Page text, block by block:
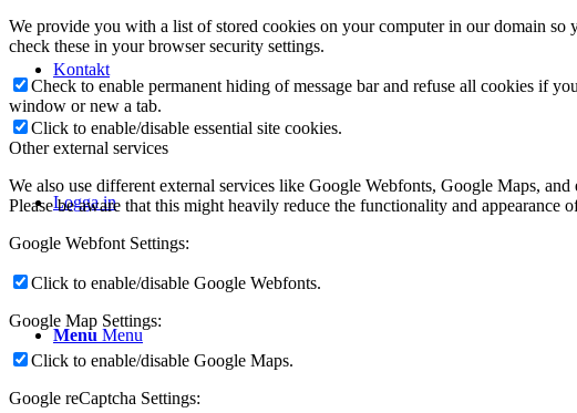
Kontakt
Logga in
Menu Menu
We provide you with a list of stored cookies on your computer in our domain
check these in your browser security settings.
Check to enable permanent hiding of message bar and refuse all cookies if
window or new a tab.
Click to enable/disable essential site cookies.
Other external services
We also use different external services like Google Webfonts, Google Maps,
Please be aware that this might heavily reduce the functionality and appearance
Google Webfont Settings:
Click to enable/disable Google Webfonts.
Google Map Settings:
Click to enable/disable Google Maps.
Google reCaptcha Settings: